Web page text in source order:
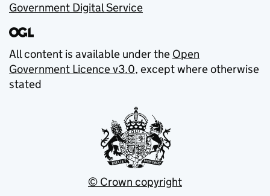
Government Digital Service
All content is available under the Open
Government Licence v3.0, except where otherwise
stated
© Crown copyright